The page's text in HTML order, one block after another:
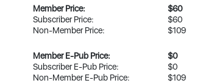
Member Price:
$60
Subscriber Price:
$60
Non-Member Price:
$109
Member E-Pub Price:
$0
Subscriber E-Pub Price:
$0
Non-Member E-Pub Price:
$109